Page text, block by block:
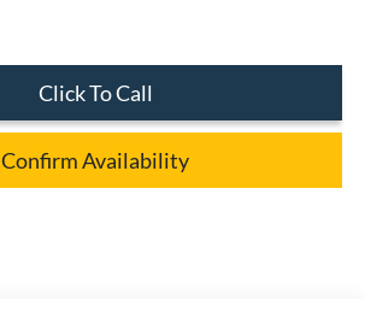
Click To Call
Confirm Availability